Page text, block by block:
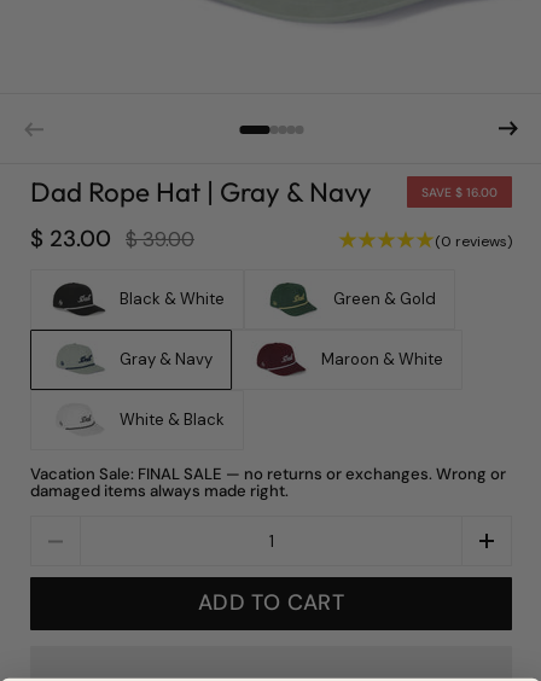
Dad Rope Hat | Gray & Navy SAVE $ 16.00
$ 23.00 $ 39.00 (0 reviews)
Black & White Green & Gold
Gray & Navy Maroon & White
White & Black
Vacation Sale: FINAL SALE — no returns or exchanges. Wrong or
damaged items always made right.
ADD TO CART